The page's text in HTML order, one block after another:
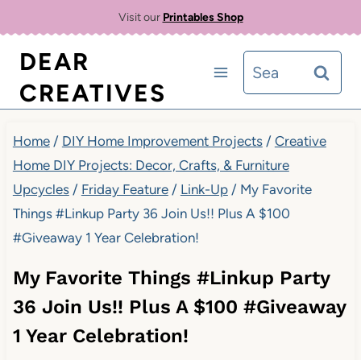
content
Visit our Printables Shop
DEAR
CREATIVES
Search
for:
Home / DIY Home Improvement Projects / Creative
Home DIY Projects: Decor, Crafts, & Furniture
Upcycles / Friday Feature / Link-Up / My Favorite
Things #Linkup Party 36 Join Us!! Plus A $100
#Giveaway 1 Year Celebration!
My Favorite Things #Linkup Party
36 Join Us!! Plus A $100 #Giveaway
1 Year Celebration!